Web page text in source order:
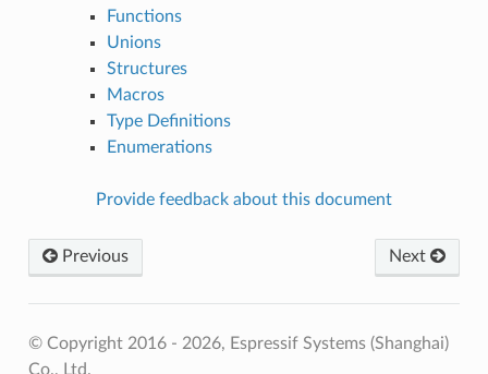
Functions
Unions
Structures
Macros
Type Definitions
Enumerations
Provide feedback about this document
Previous Next
© Copyright 2016 - 2026, Espressif Systems (Shanghai)
Co., Ltd.